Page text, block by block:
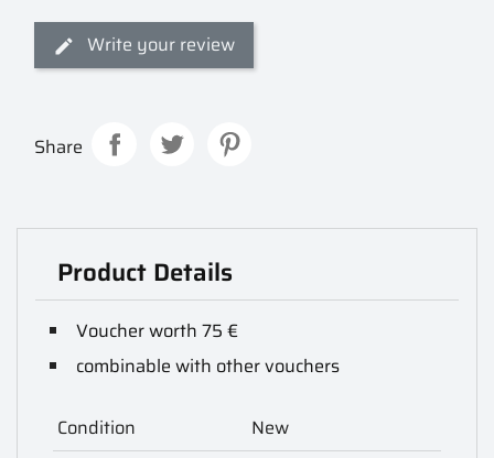
Write your review
Share
Product Details
Voucher worth 75 €
combinable with other vouchers
Condition
New